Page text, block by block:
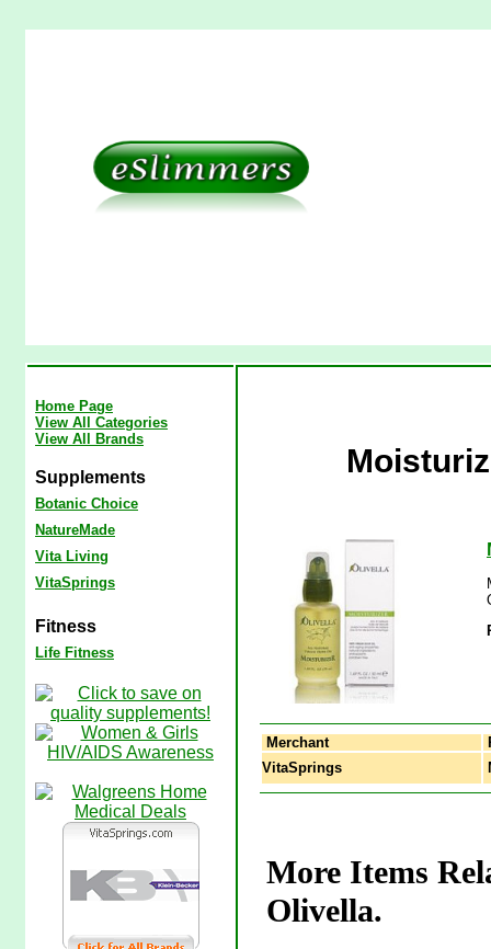
Home Page
View All Categories
View All Brands
Supplements
Botanic Choice
NatureMade
Vita Living
VitaSprings
Fitness
Life Fitness
Merchant
VitaSprings
More Items
Olivella.